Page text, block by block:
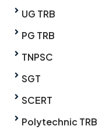
UG TRB
PG TRB
TNPSC
SGT
SCERT
Polytechnic TRB